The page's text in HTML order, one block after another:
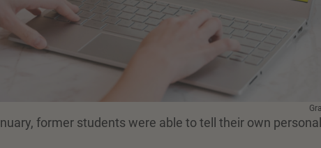
former students were able to tell their own personal